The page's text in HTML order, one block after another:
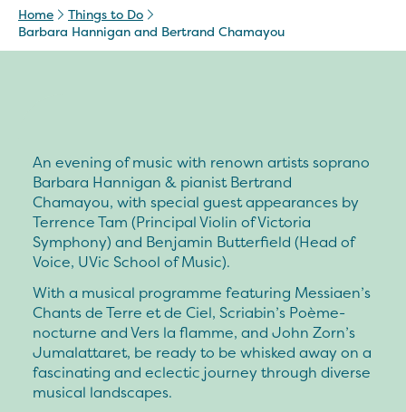
Home
Things to Do
Barbara Hannigan and Bertrand Chamayou
An evening of music with renown artists soprano
Barbara Hannigan & pianist Bertrand
Chamayou, with special guest appearances by
Terrence Tam (Principal Violin of Victoria
Symphony) and Benjamin Butterfield (Head of
Voice, UVic School of Music).
With a musical programme featuring Messiaen’s
Chants de Terre et de Ciel, Scriabin’s Poème-
nocturne and Vers la flamme, and John Zorn’s
Jumalattaret, be ready to be whisked away on a
fascinating and eclectic journey through diverse
musical landscapes.